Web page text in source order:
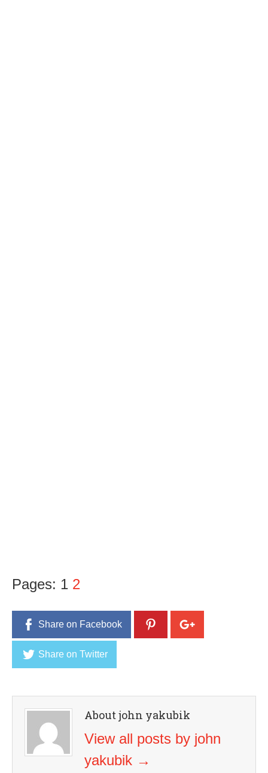
Pages: 1 2
Share on Facebook
Share on Twitter
About john yakubik
View all posts by john
yakubik →